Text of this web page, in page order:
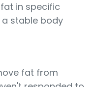
in specific
stable body
fat from